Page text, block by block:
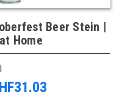
Beer Stein |
Home